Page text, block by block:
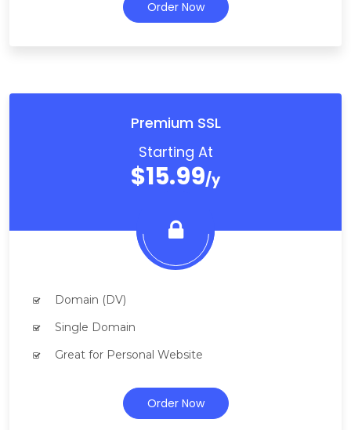
Order Now
Premium SSL
Starting At
$15.99/y
Domain (DV)
Single Domain
Great for Personal Website
Order Now